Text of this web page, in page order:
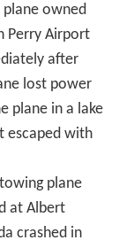
owned
Perry Airport
after
lost power
plane in a lake
escaped with
plane
at Albert
crashed in